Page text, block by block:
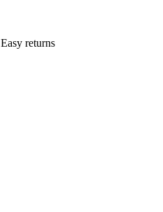
Easy returns